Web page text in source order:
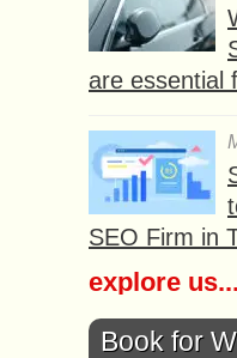
are essential
SEO Firm in
explore us...
Book for